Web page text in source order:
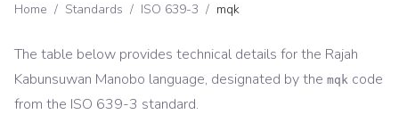
Home / Standards / ISO 639-3 / mqk
The table below provides technical details for the Rajah
Kabunsuwan Manobo language, designated by the mqk code
from the ISO 639-3 standard.